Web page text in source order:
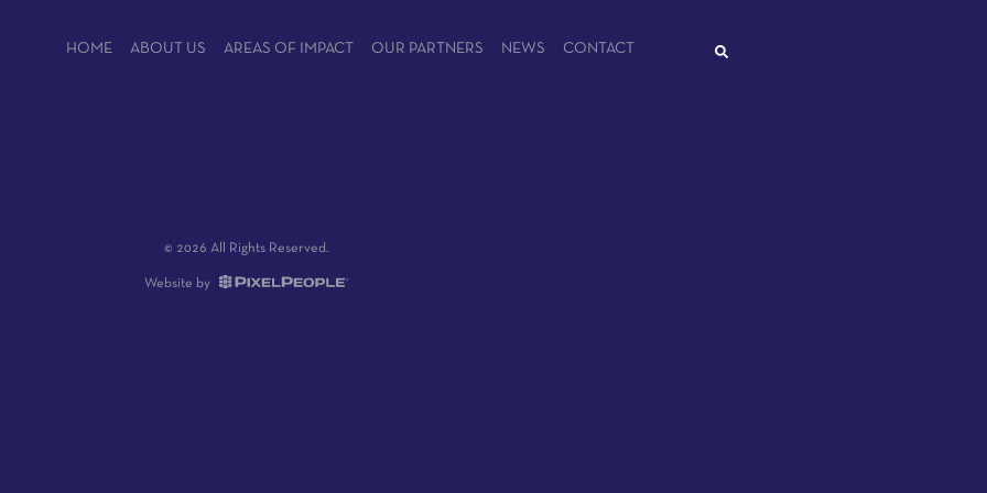
HOME ABOUT US AREAS OF IMPACT OUR PARTNERS NEWS CONTACT
© 2026 All Rights Reserved.
Website by